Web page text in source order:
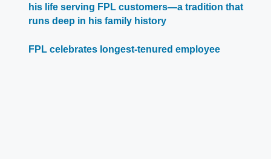
his life serving FPL customers—a tradition that
runs deep in his family history
FPL celebrates longest-tenured employee